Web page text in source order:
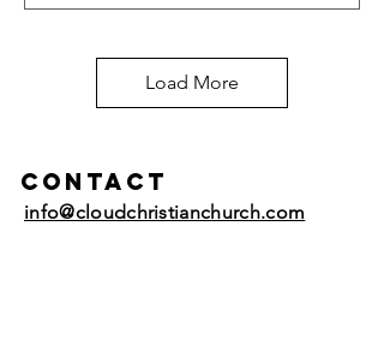
Load More
Contact
info@cloudchristianchurch.com